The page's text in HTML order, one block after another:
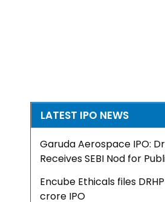
LATEST IPO NEWS
Garuda Aerospace IPO:
Receives SEBI Nod for
Encube Ethicals files
crore IPO